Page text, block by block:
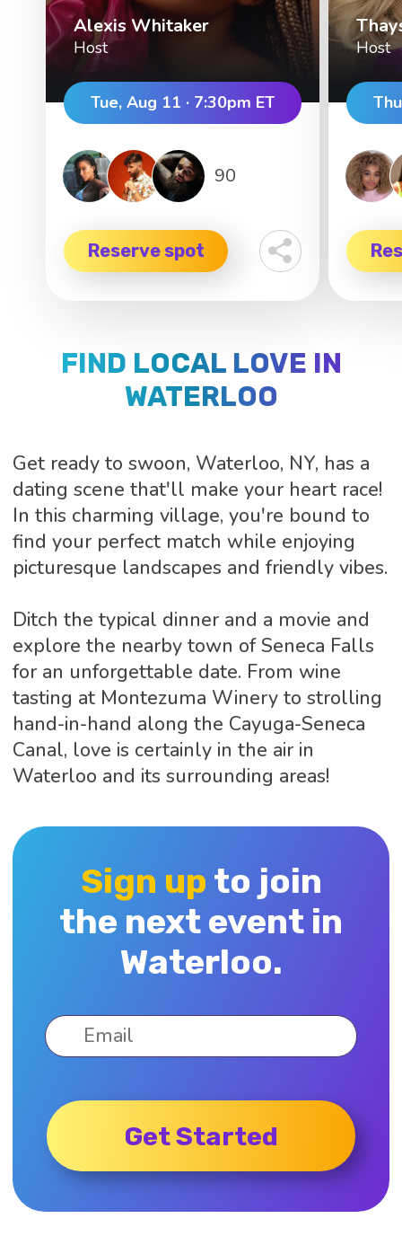
Alexis Whitaker
Host
Tue, Aug 11 · 7:30pm ET
90
Reserve spot
Host
FIND LOCAL LOVE IN
WATERLOO
Get ready to swoon, Waterloo, NY, has a
dating scene that'll make your heart race!
In this charming village, you're bound to
find your perfect match while enjoying
picturesque landscapes and friendly vibes.
Ditch the typical dinner and a movie and
explore the nearby town of Seneca Falls
for an unforgettable date. From wine
tasting at Montezuma Winery to strolling
hand-in-hand along the Cayuga-Seneca
Canal, love is certainly in the air in
Waterloo and its surrounding areas!
Sign up to join
the next event in
Waterloo.
Get Started